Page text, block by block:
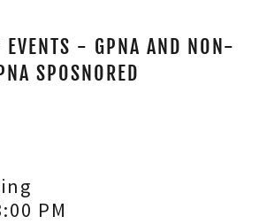
EVENTS - GPNA AND NON-
SPOSNORED
PM